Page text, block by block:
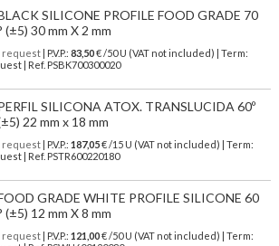
SILICONE PROFILE FOOD GRADE 70
(±5) 30 mm X 2 mm
request| P.V.P.: 83,50€ /50 U (VAT not included) | Term:
| Ref. PSBK700300020
SILICONA ATOX. TRANSLUCIDA 60º
22 mm x 18 mm
request| P.V.P.: 187,05€ /15 U (VAT not included) | Term:
| Ref. PSTR600220180
GRADE WHITE PROFILE SILICONE 60
(±5) 12 mm X 8 mm
request| P.V.P.: 121,00€ /50 U (VAT not included) | Term: